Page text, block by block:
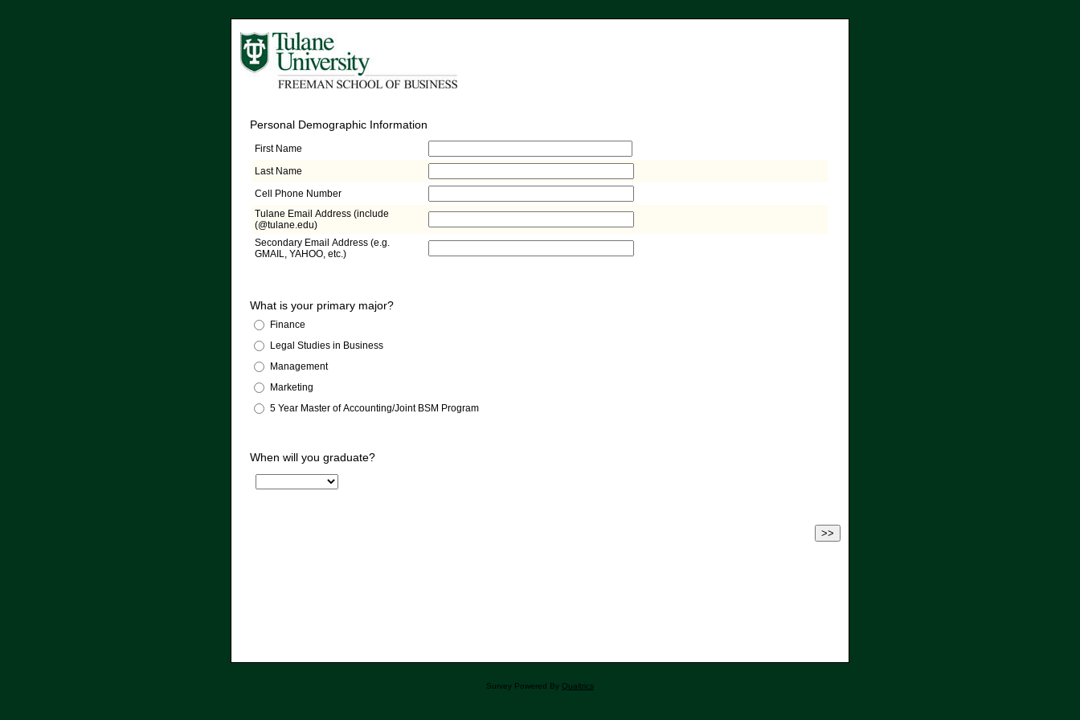
Personal Demographic Information
First Name
Last Name
Cell Phone Number
Tulane Email Address (include
(@tulane.edu)
Secondary Email Address (e.g.
GMAIL, YAHOO, etc.)
What is your primary major?
Finance
Legal Studies in Business
Management
Marketing
5 Year Master of Accounting/Joint BSM Program
When will you graduate?
Survey Powered By Qualtrics